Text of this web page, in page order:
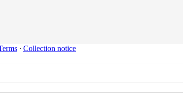
∙ Collection notice